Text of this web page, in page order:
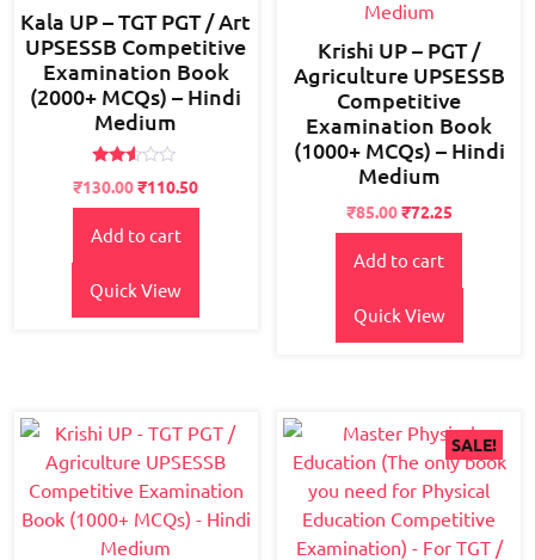
Kala UP – TGT PGT / Art
UPSESSB Competitive
Examination Book
(2000+ MCQs) – Hindi
Medium
Rated
2.48
out
of 5
Original
price
was:
₹150.00.
₹130.00Current
price
is:
₹110.50
Add to cart
Quick View
Krishi UP – PGT /
Agriculture UPSESSB
Competitive
Examination Book
(1000+ MCQs) – Hindi
Medium
Original
price
was:
₹85.00Current
price
is:
₹72.25
Add to cart
Quick View
SALE!